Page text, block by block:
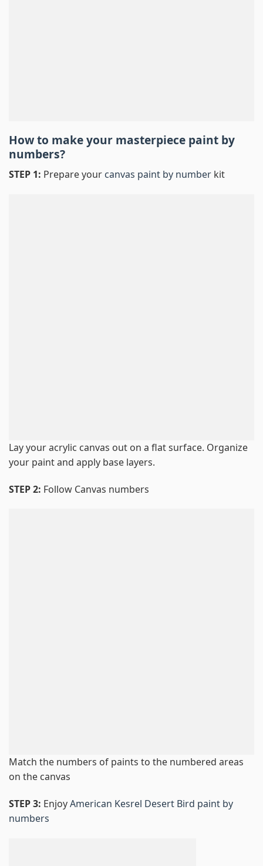
How to make your masterpiece paint by
numbers?
STEP 1: Prepare your canvas paint by number kit
Lay your acrylic canvas out on a flat surface. Organize
your paint and apply base layers.
STEP 2: Follow Canvas numbers
Match the numbers of paints to the numbered areas
on the canvas
STEP 3: EnjoyAmerican Kesrel Desert Bird paint by
numbers